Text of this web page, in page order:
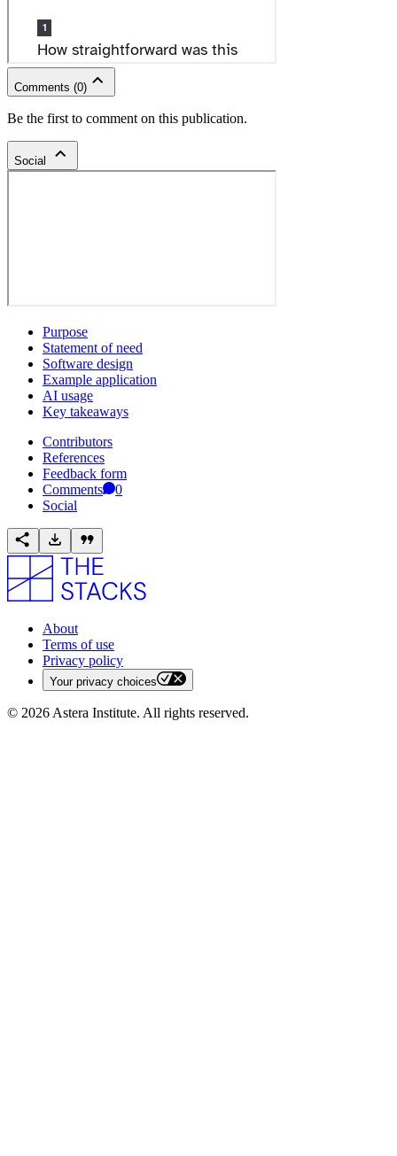
Comments (0)
Be the first to comment on this publication.
Social
Purpose
Statement of need
Software design
Example application
AI usage
Key takeaways
Contributors
References
Feedback form
Comments
0
Social
About
Terms of use
Privacy policy
Your privacy choices
© 2026 Astera Institute. All rights reserved.